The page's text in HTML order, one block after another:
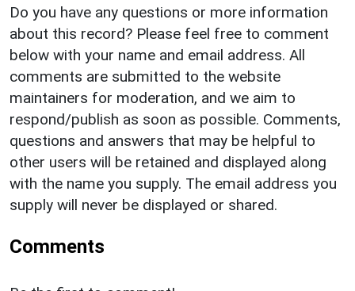
Do you have any questions or more information
about this record? Please feel free to comment
below with your name and email address. All
comments are submitted to the website
maintainers for moderation, and we aim to
respond/publish as soon as possible. Comments,
questions and answers that may be helpful to
other users will be retained and displayed along
with the name you supply. The email address you
supply will never be displayed or shared.
Comments